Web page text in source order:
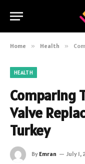
Home » Health »
HEALTH
Comparing
Valve
Turkey
By Emran July 1,